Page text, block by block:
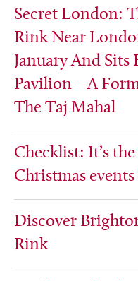
Secret London:
Rink Near
January And Sits
Pavilion—A
The Taj Mahal
Checklist: It’s
Christmas
Discover
Rink